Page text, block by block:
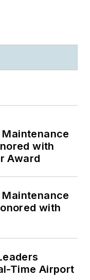
with
Award
with
Time Airport